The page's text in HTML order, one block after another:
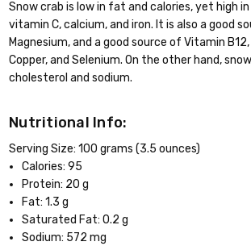
Snow crab is low in fat and calories, yet high
vitamin C, calcium, and iron. It is also a good
Magnesium, and a good source of Vitamin
Copper, and Selenium. On the other hand,
cholesterol and sodium.
Nutritional Info:
Serving Size: 100 grams (3.5 ounces)
Calories: 95
Protein: 20 g
Fat: 1.3 g
Saturated Fat: 0.2 g
Sodium: 572 mg